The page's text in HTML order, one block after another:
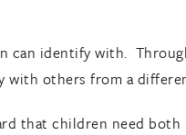
can identify with.
with others from a
that children need